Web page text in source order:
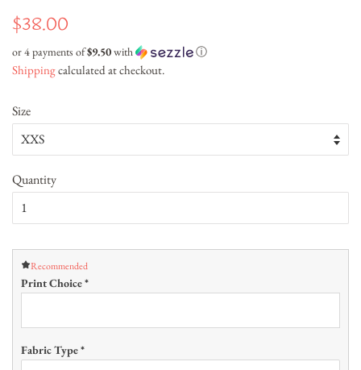
Regular
$38.00
or 4 payments of$9.50with ⓘ
Shippingcalculated at checkout.
Size
Quantity
Recommended
Print Choice*
Fabric Type*